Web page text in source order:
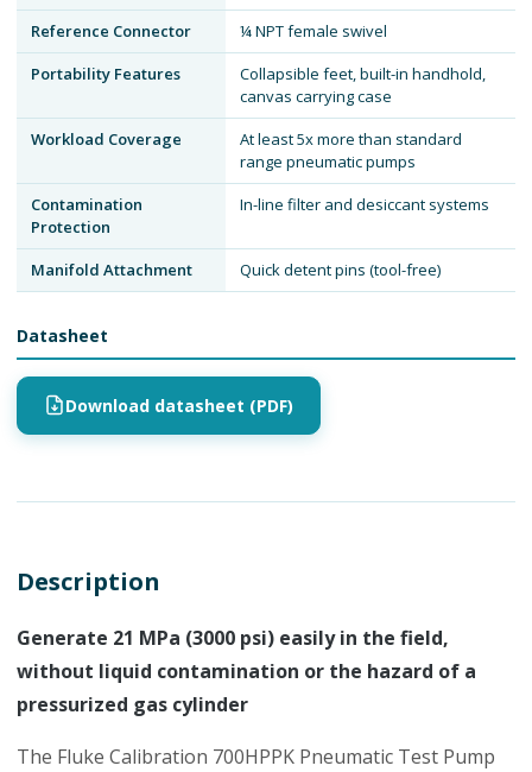
Reference Connector
¼ NPT female swivel
Portability Features
Collapsible feet, built-in handhold,
canvas carrying case
Workload Coverage
At least 5x more than standard
range pneumatic pumps
Contamination
Protection
In-line filter and desiccant systems
Manifold Attachment Quick detent pins (tool-free)
Datasheet
Download datasheet (PDF)
Description
Generate 21 MPa (3000 psi) easily in the field,
without liquid contamination or the hazard of a
pressurized gas cylinder
The Fluke Calibration 700HPPK Pneumatic Test Pump